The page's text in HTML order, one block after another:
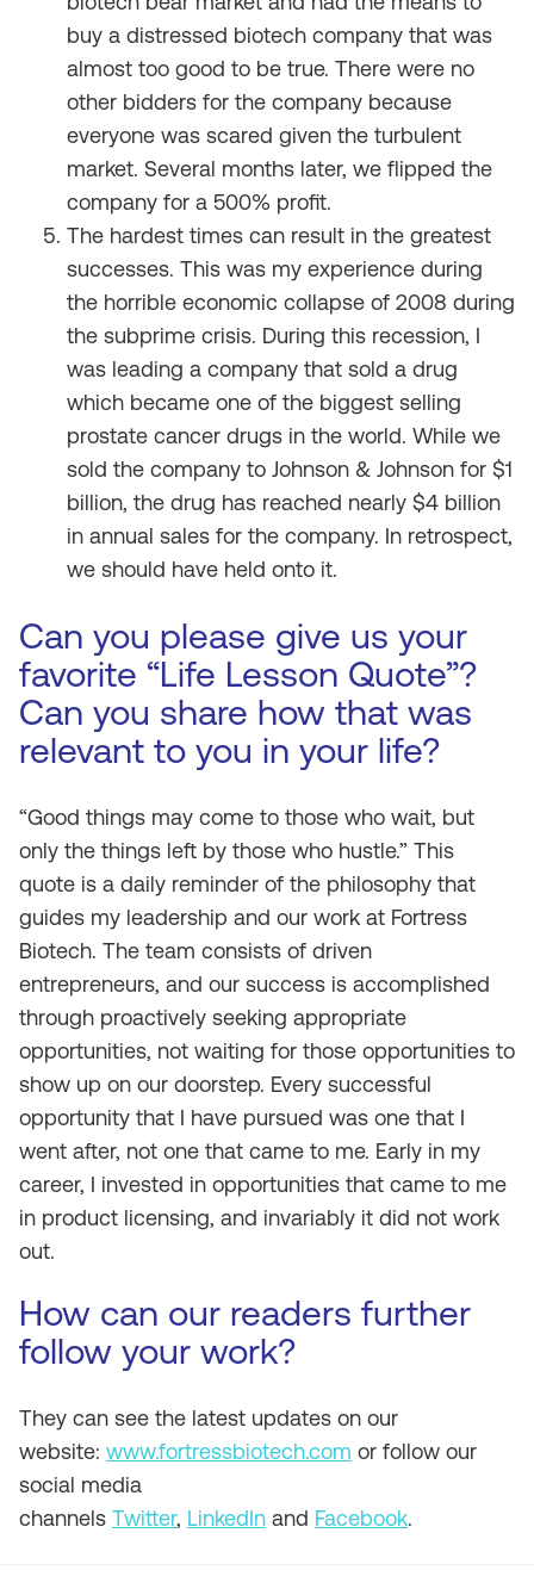
buy a distressed biotech company that was
almost too good to be true. There were no
other bidders for the company because
everyone was scared given the turbulent
market. Several months later, we flipped the
company for a 500% profit.
The hardest times can result in the greatest
successes. This was my experience during
the horrible economic collapse of 2008 during
the subprime crisis. During this recession, I
was leading a company that sold a drug
which became one of the biggest selling
prostate cancer drugs in the world. While we
sold the company to Johnson & Johnson for $1
billion, the drug has reached nearly $4 billion
in annual sales for the company. In retrospect,
we should have held onto it.
Can you please give us your
favorite “Life Lesson Quote”?
Can you share how that was
relevant to you in your life?
“Good things may come to those who wait, but
only the things left by those who hustle.” This
quote is a daily reminder of the philosophy that
guides my leadership and our work at Fortress
Biotech. The team consists of driven
entrepreneurs, and our success is accomplished
through proactively seeking appropriate
opportunities, not waiting for those opportunities to
show up on our doorstep. Every successful
opportunity that I have pursued was one that I
went after, not one that came to me. Early in my
career, I invested in opportunities that came to me
in product licensing, and invariably it did not work
out.
How can our readers further
follow your work?
They can see the latest updates on our
website: www.fortressbiotech.com or follow our
social media
channels Twitter, LinkedIn and Facebook.